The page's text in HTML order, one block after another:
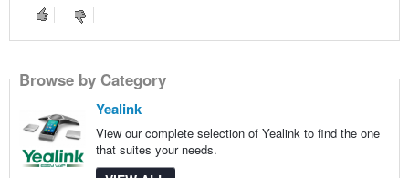
Browse by Category
Yealink
View our complete selection of Yealink to find the one
that suites your needs.